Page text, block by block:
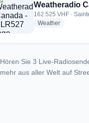
Weatheradio
162.525 VHF ·
Weatherradio
Hören Sie 3 Live-
mehr aus aller Welt auf